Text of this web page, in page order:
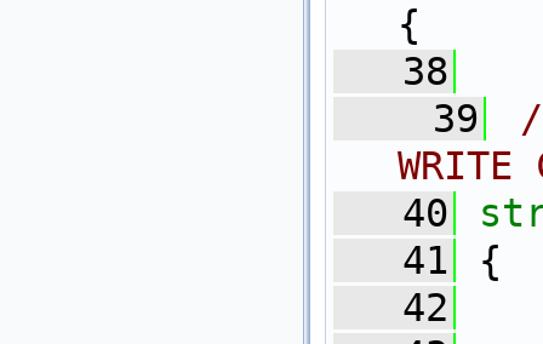
{
   38
   39
WRITE
   40
   41
{
   42